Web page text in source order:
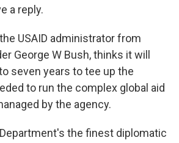
a reply.
USAID administrator from
George W Bush, thinks it will
seven years to tee up the
to run the complex global aid
by the agency.
the finest diplomatic